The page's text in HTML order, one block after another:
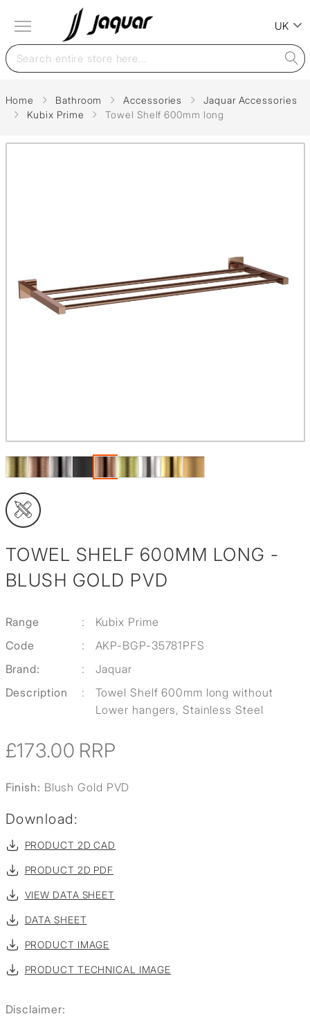
UK
Home Bathroom Accessories
Jaquar Accessories
Kubix Prime
Towel Shelf 600mm long
TOWEL SHELF 600MM LONG -
BLUSH GOLD PVD
Range :
Kubix Prime
Code
:
AKP-BGP-35781PFS
Brand:
:
Jaquar
Description
:
Towel Shelf 600mm long without
Lower hangers, Stainless Steel
£173.00 RRP
Finish: Blush Gold PVD
Download:
PRODUCT 2D CAD
PRODUCT 2D PDF
VIEW DATA SHEET
DATA SHEET
PRODUCT IMAGE
PRODUCT TECHNICAL IMAGE
Disclaimer: